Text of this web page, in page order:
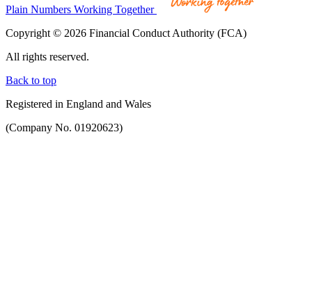
Plain Numbers Working Together
Copyright © 2026 Financial Conduct Authority (FCA)
All rights reserved.
Back to top
Registered in England and Wales
(Company No. 01920623)